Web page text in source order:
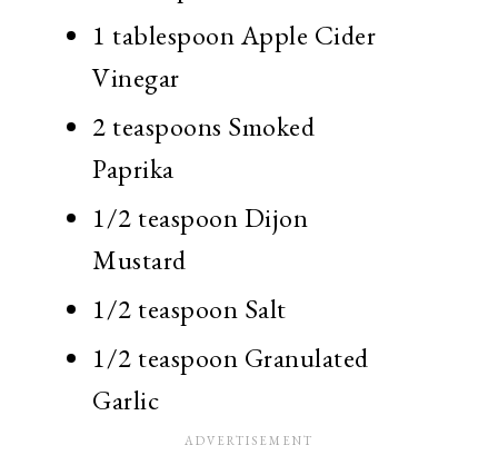
1 tablespoon Apple Cider
Vinegar
2 teaspoons Smoked
Paprika
1/2 teaspoon Dijon
Mustard
1/2 teaspoon Salt
1/2 teaspoon Granulated
Garlic